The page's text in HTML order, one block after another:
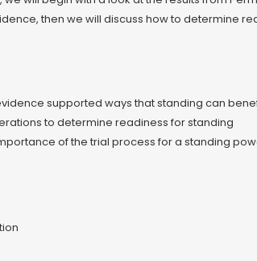
then we will discuss how to determine
supported ways that standing can
to determine readiness for standing
of the trial process for a standing